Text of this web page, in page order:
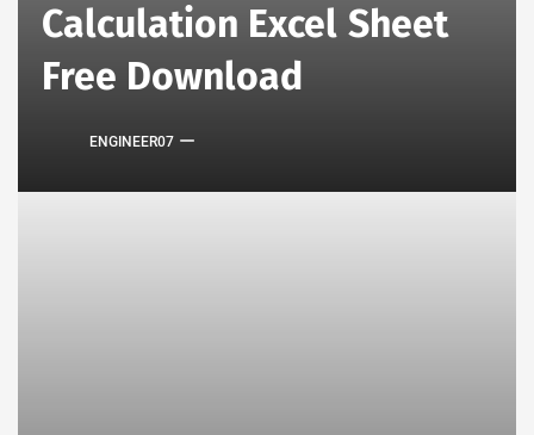
Calculation Excel Sheet
Free Download
ENGINEER07